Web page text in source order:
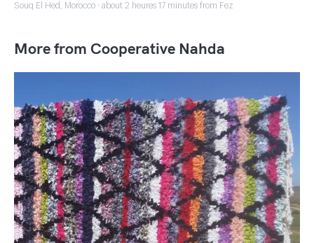
Souq El Hed, Morocco · about 2 heures 17 minutes from Fez
More from Cooperative Nahda